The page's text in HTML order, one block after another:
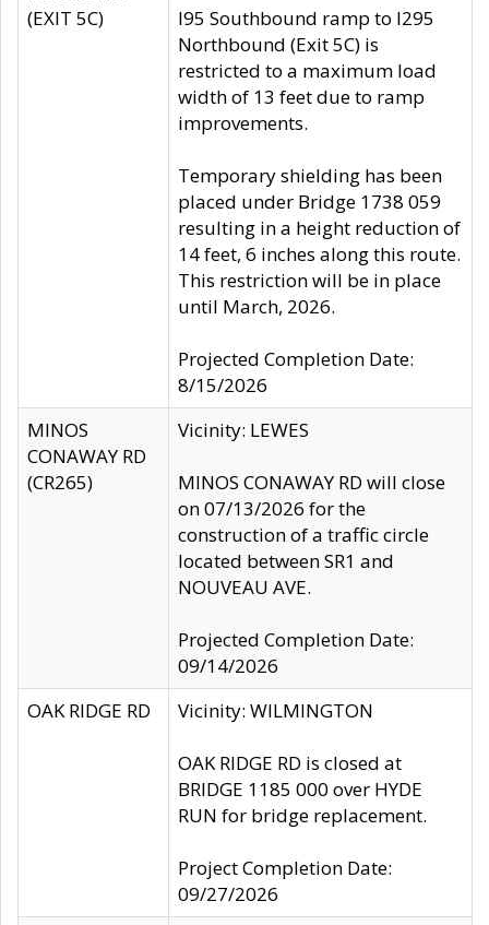
(EXIT 5C)
I95 Southbound ramp to I295
Northbound (Exit 5C) is
restricted to a maximum load
width of 13 feet due to ramp
improvements.
Temporary shielding has been
placed under Bridge 1738 059
resulting in a height reduction of
14 feet, 6 inches along this route.
This restriction will be in place
until March, 2026.
Projected Completion Date:
8/15/2026
MINOS
CONAWAY RD
(CR265)
Vicinity: LEWES
MINOS CONAWAY RD will close
on 07/13/2026 for the
construction of a traffic circle
located between SR1 and
NOUVEAU AVE.
Projected Completion Date:
09/14/2026
OAK RIDGE RD
Vicinity: WILMINGTON
OAK RIDGE RD is closed at
BRIDGE 1185 000 over HYDE
RUN for bridge replacement.
Project Completion Date:
09/27/2026